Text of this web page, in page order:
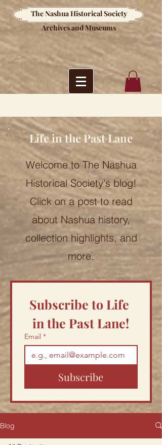
The Nashua Historical Society
Archives and Museums
Life in the Past Lane
Welcome to The Nashua
Historical Society's blog!
Click on a post to read
about Nashua history,
collection highlights, and
more.
Subscribe to Life
in the Past Lane!
Email *
Subscribe
Blog